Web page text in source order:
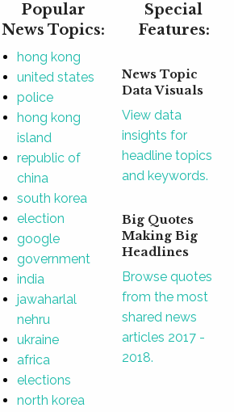
Popular
News Topics:
hong kong
united states
police
hong kong
island
republic of
china
south korea
election
google
government
india
jawaharlal
nehru
ukraine
africa
elections
north korea
Special
Features:
News Topic
Data Visuals
View data
insights for
headline topics
and keywords.
Big Quotes
Making Big
Headlines
Browse quotes
from the most
shared news
articles 2017 -
2018.